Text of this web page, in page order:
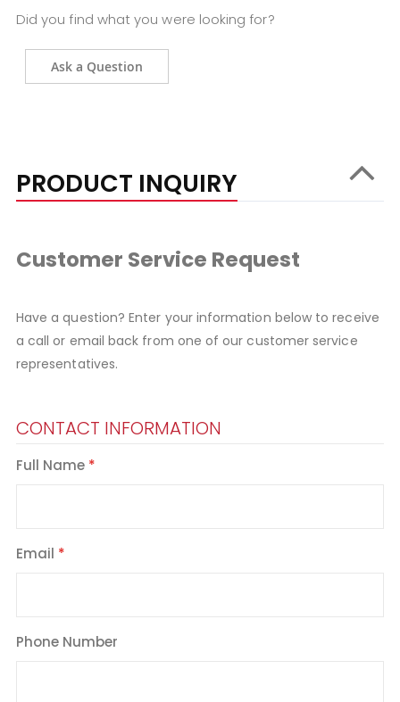
Did you find what you were looking for?
Ask a Question
PRODUCT INQUIRY
Customer Service Request
Have a question? Enter your information below to receive
a call or email back from one of our customer service
representatives.
CONTACT INFORMATION
Full Name
Email
Phone Number